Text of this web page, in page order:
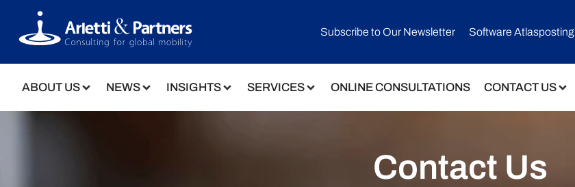
Subscribe to Our Newsletter​ Software Atlasposting
ABOUT US NEWS INSIGHTS SERVICES ONLINE CONSULTATIONS CONTACT US
Contact Us